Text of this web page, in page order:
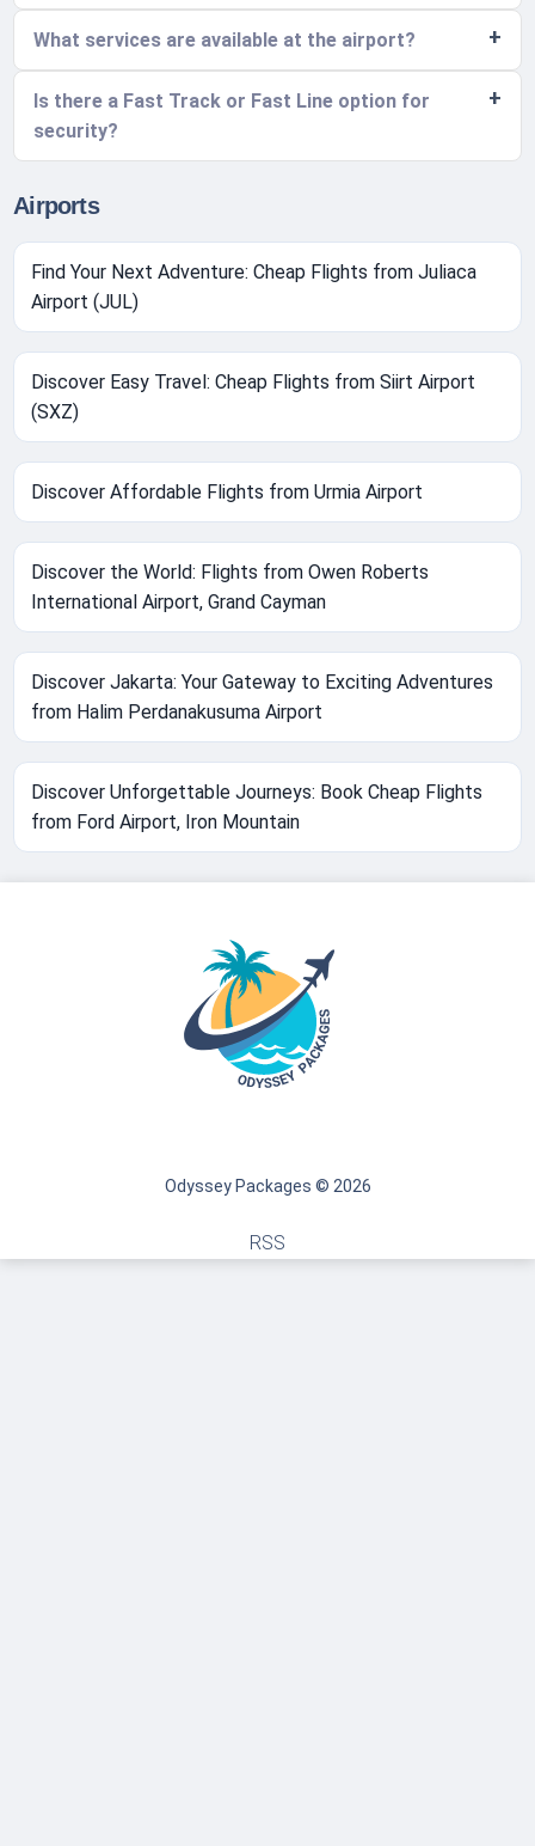
What services are available at the airport?
Is there a Fast Track or Fast Line option for
security?
Airports
Find Your Next Adventure: Cheap Flights from Juliaca
Airport (JUL)
Discover Easy Travel: Cheap Flights from Siirt Airport
(SXZ)
Discover Affordable Flights from Urmia Airport
Discover the World: Flights from Owen Roberts
International Airport, Grand Cayman
Discover Jakarta: Your Gateway to Exciting Adventures
from Halim Perdanakusuma Airport
Discover Unforgettable Journeys: Book Cheap Flights
from Ford Airport, Iron Mountain
Odyssey Packages © 2026
RSS